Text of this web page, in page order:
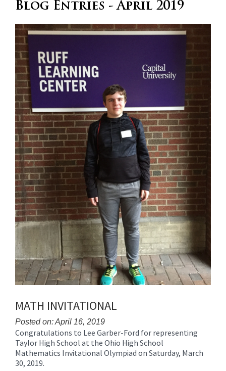
Menu
main
content
for
this
page
begins
Blog Entries - April 2019
MATH INVITATIONAL
Posted on: April 16, 2019
Blog
Entry
Synopsis
Begin
Congratulations to Lee Garber-Ford for representing
Taylor High School at the Ohio High School
Mathematics Invitational Olympiad on Saturday, March
30, 2019.